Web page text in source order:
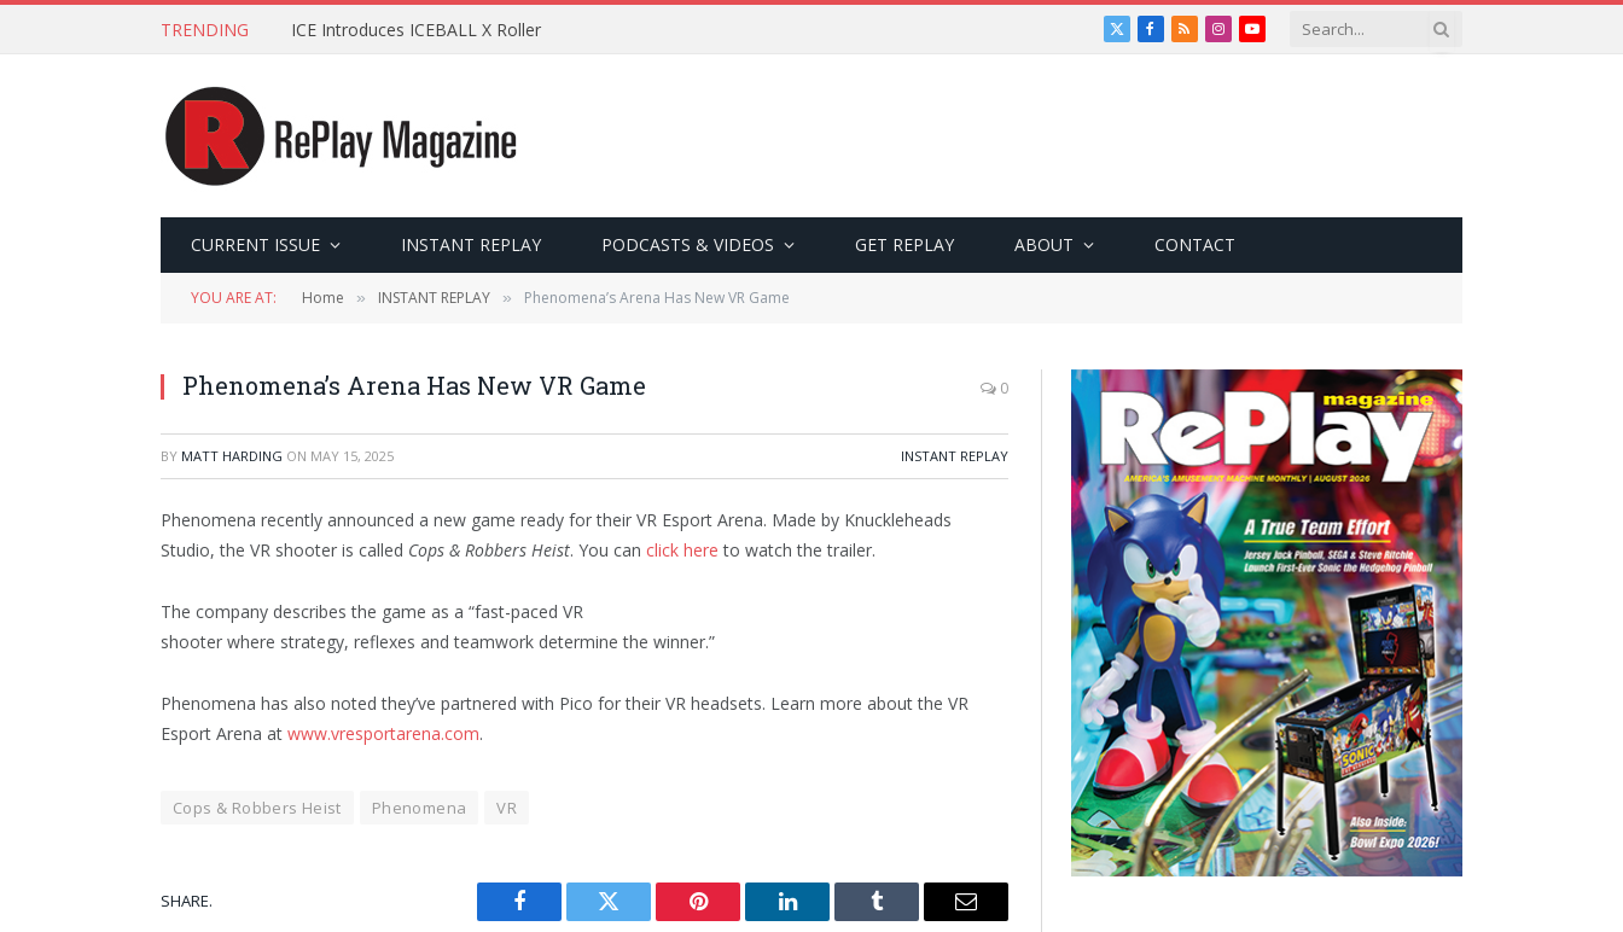
TRENDING ICE Introduces ICEBALL X Roller
X
Facebook
RSSInstagramYouTube
CURRENT ISSUE INSTANT REPLAY PODCASTS & VIDEOS GET REPLAY ABOUT CONTACT
YOU ARE AT: Home » INSTANT REPLAY » Phenomena’s Arena Has New VR Game
Phenomena’s Arena Has New VR Game 0
BY MATT HARDING ON MAY 15, 2025 INSTANT REPLAY
Phenomena recently announced a new game ready for their VR Esport Arena. Made by Knuckleheads
Studio, the VR shooter is called Cops & Robbers Heist. You can click here to watch the trailer.
The company describes the game as a “fast-paced VR
shooter where strategy, reflexes and teamwork determine the winner.”
Phenomena has also noted they’ve partnered with Pico for their VR headsets. Learn more about the VR
Esport Arena at www.vresportarena.com.
Cops & Robbers Heist Phenomena VR
SHARE.
Facebook Twitter Pinterest LinkedIn Tumblr Email